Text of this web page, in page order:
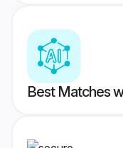
Best Matches